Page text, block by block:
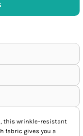
this wrinkle-resistant
fabric gives you a